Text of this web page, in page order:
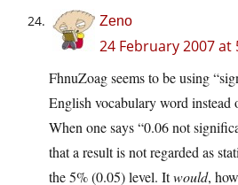
Zeno
24 February 2007 at
FhnuZoag seems to be using
English vocabulary word instead
When one says “0.06 not
that a result is not regarded as
the 5% (0.05) level. Itwould,